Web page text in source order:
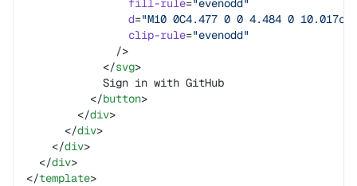
                d
="M10 0C4.477 0 0 4.484 0
                clip-rule
="evenodd"
              />
            </
svg>
            Sign in with GitHub
          </
button>
        </
div>
      </
div>
    </
div>
  </
div>
</template>